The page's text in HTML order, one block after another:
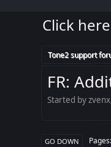
Click
Tone2 support
FR:
Started by
GO DOWN Pages